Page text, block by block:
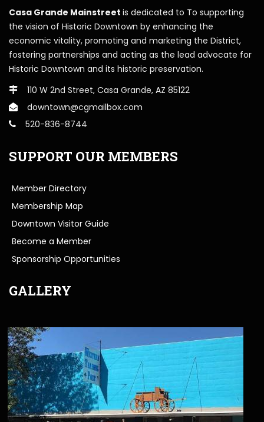
Casa Grande Mainstreet is dedicated to To supporting
the vision of Historic Downtown by enhancing the
economic vitality, promoting and marketing the District,
fostering partnerships and acting as the lead advocate for
Historic Downtown and its historic preservation.
110 W 2nd Street, Casa Grande, AZ 85122
downtown@cgmailbox.com
520-836-8744
SUPPORT OUR MEMBERS
Member Directory
Membership Map
Downtown Visitor Guide
Become a Member
Sponsorship Opportunities
GALLERY